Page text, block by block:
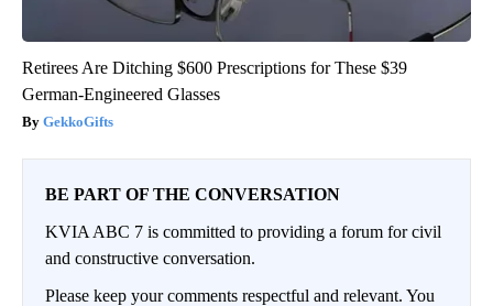
Retirees Are Ditching $600 Prescriptions for These $39
German-Engineered Glasses
GekkoGifts
BE PART OF THE CONVERSATION
KVIA ABC 7 is committed to providing a forum for civil
and constructive conversation.
Please keep your comments respectful and relevant. You